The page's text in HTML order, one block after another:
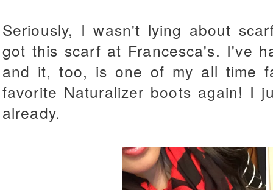
Seriously, I wasn't lying about
got this scarf at Francesca's. I've
and it, too, is one of my all time
favorite Naturalizer boots again! I
already.